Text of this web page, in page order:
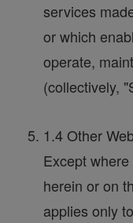
services
or which
operate,
(collectively,
1.4 Other
Except
herein or on
applies only